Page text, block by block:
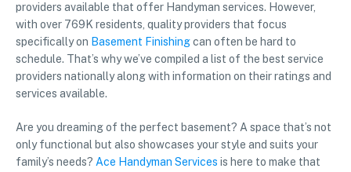
providers available that offer Handyman services. However,
with over 769K residents, quality providers that focus
specifically on Basement Finishingcan often be hard to
schedule. That’s why we’ve compiled a list of the best service
providers nationally along with information on their ratings and
services available.
Are you dreaming of the perfect basement? A space that’s not
only functional but also showcases your style and suits your
family’s needs? Ace Handyman Services is here to make that